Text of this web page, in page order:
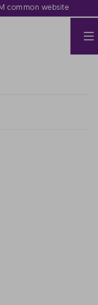
common website
for. Perhaps